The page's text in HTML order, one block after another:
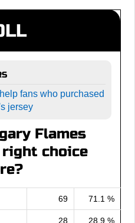
fans who purchased
jersey
Flames
choice
69 71.1 %
28 28.9 %